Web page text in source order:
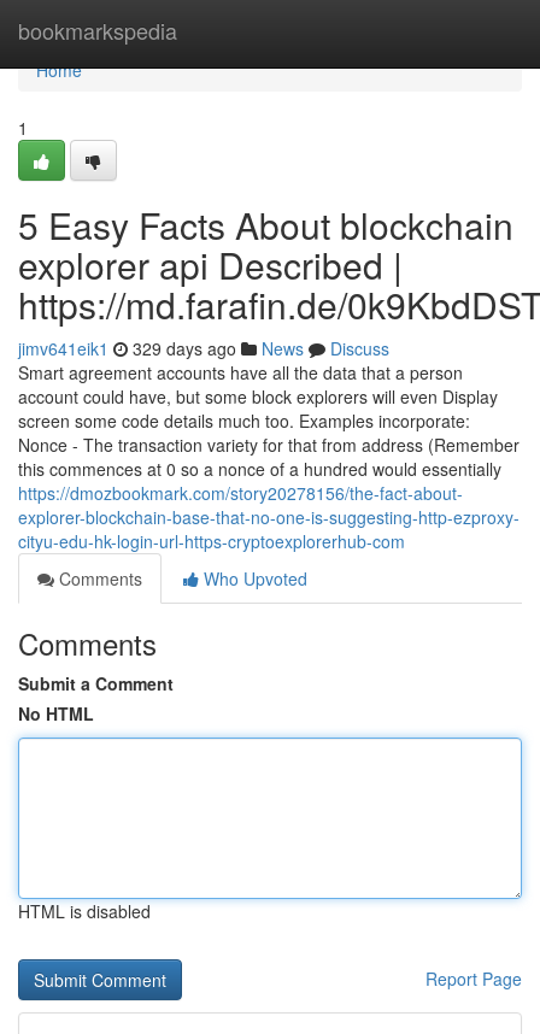
bookmarkspedia
Home
Home
1
5 Easy Facts About blockchain
explorer api Described |
https://md.farafin.de/
jimv641eik1 329 days ago News
Discuss
Smart agreement accounts have all the data that a person
account could have, but some block explorers will even Display
screen some code details much too. Examples incorporate:
Nonce - The transaction variety for that from address (Remember
this commences at 0 so a nonce of a hundred would essentially
https://dmozbookmark.com/story20278156/the-fact-about-
explorer-blockchain-base-that-no-one-is-suggesting-http-ezproxy-
cityu-edu-hk-login-url-https-cryptoexplorerhub-com
Comments
Who Upvoted
Comments
Submit a Comment
No HTML
HTML is disabled
Report Page